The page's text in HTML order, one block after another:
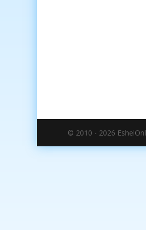
© 2010 - 2026